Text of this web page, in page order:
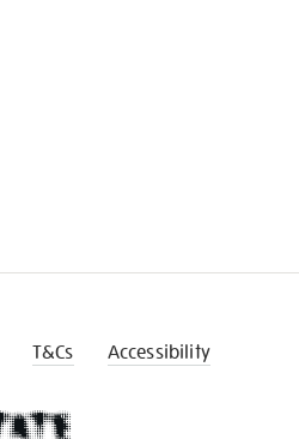
T&Cs Accessibility